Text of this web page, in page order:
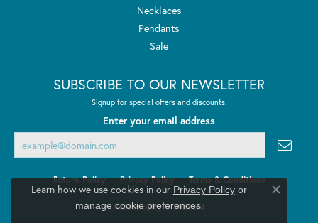
Necklaces
Pendants
Sale
SUBSCRIBE TO OUR NEWSLETTER
Signup for special offers and discounts.
Enter your email address
Return Policy Privacy Policy Terms & Conditions
Accessibility Statement
Learn how we use cookies in our Privacy Policyor
manage cookie preferences.
Close